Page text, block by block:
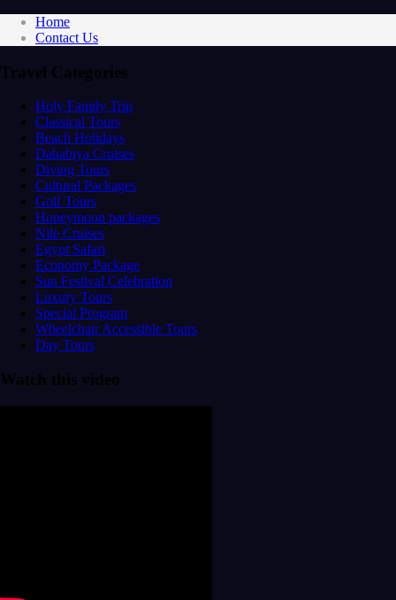
Home
Contact Us
Travel Categories
Holy Family Trip
Classical Tours
Beach Holidays
Dahabiya Cruises
Diving Tours
Cultural Packages
Golf Tours
Honeymoon packages
Nile Cruises
Egypt Safari
Economy Package
Sun Festival Celebration
Luxury Tours
Special Program
Wheelchair Accessible Tours
Day Tours
Watch this video